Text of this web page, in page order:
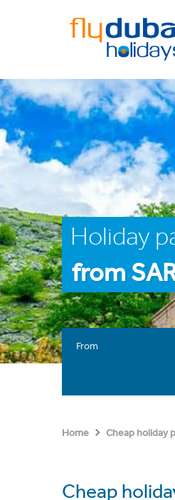
Holiday
from
From
Home Cheap holiday
Cheap